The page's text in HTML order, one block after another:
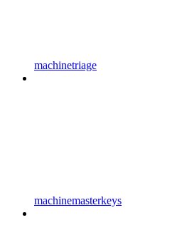
machinetriage
machinemasterkeys